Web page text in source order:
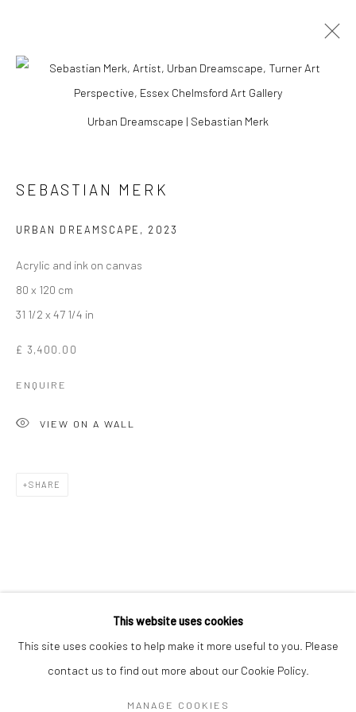
SEBASTIAN MERK
COPYRIGHT © 2026 TURNER ART PERSPECTIVE ART
This website uses cookies
This site uses cookies to help make it more useful to you. Please
contact us to find out more about our Cookie Policy.
MANAGE COOKIES
Urban Dreamscape | Sebastian Merk
SEBASTIAN MERK
URBAN DREAMSCAPE , 2023
Acrylic and ink on canvas
80 x 120 cm
31 1/2 x 47 1/4 in
£ 3,400.00
ENQUIRE
VIEW ON A WALL
SHARE